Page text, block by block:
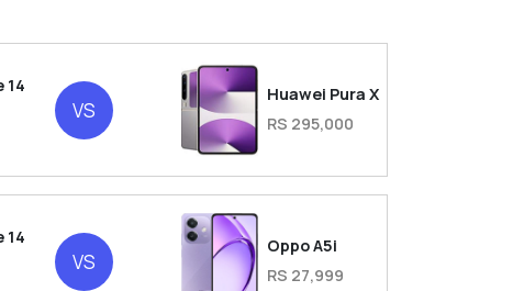
14
VS
Huawei Pura X
RS 295,000
14
VS
Oppo A5i
RS 27,999